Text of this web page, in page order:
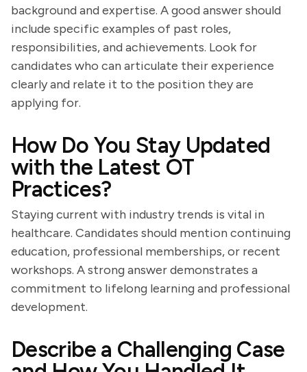
background and expertise. A good answer should
include specific examples of past roles,
responsibilities, and achievements. Look for
candidates who can articulate their experience
clearly and relate it to the position they are
applying for.
How Do You Stay Updated
with the Latest OT
Practices?
Staying current with industry trends is vital in
healthcare. Candidates should mention continuing
education, professional memberships, or recent
workshops. A strong answer demonstrates a
commitment to lifelong learning and professional
development.
Describe a Challenging Case